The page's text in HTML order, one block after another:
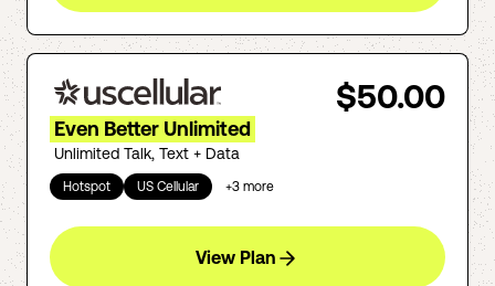
$50.00
Even Better Unlimited
Unlimited Talk, Text + Data
Hotspot US Cellular +3 more
View Plan